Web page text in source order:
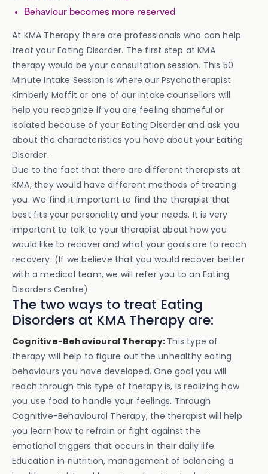
Behaviour becomes more reserved
At KMA Therapy there are professionals who can help
treat your Eating Disorder. The first step at KMA
therapy would be your consultation session. This 50
Minute Intake Session is where our Psychotherapist
Kimberly Moffit or one of our intake counsellors will
help you recognize if you are feeling shameful or
isolated because of your Eating Disorder and ask you
about the characteristics you have about your Eating
Disorder.
Due to the fact that there are different therapists at
KMA, they would have different methods of treating
you. We find it important to find the therapist that
best fits your personality and your needs. It is very
important to talk to your therapist about how you
would like to recover and what your goals are to reach
recovery. (If we believe that you would recover better
with a medical team, we will refer you to an Eating
Disorders Centre).
The two ways to treat Eating
Disorders at KMA Therapy are:
Cognitive-Behavioural Therapy: This type of
therapy will help to figure out the unhealthy eating
behaviours you have developed. One goal you will
reach through this type of therapy is, is realizing how
you use food to handle your feelings. Through
Cognitive-Behavioural Therapy, the therapist will help
you learn how to refrain or fight against the
emotional triggers that occurs in their daily life.
Education in nutrition, management of balancing a